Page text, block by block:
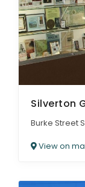
Silverton
Burke Street
View on